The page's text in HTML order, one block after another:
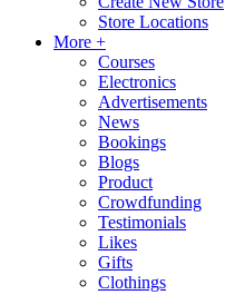
Store Locations
More +
Courses
Electronics
Advertisements
News
Bookings
Blogs
Product
Crowdfunding
Testimonials
Likes
Gifts
Clothings